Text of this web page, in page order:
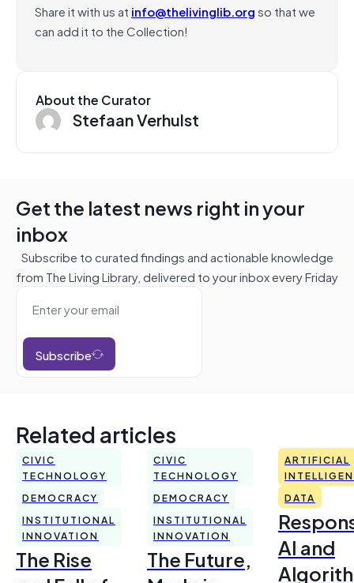
Share it with us at info@thelivinglib.orgso that we
can add it to the Collection!
About the Curator
Stefaan Verhulst
Get the latest news right in your
inbox
Subscribe to curated findings and actionable knowledge
from The Living Library, delivered to your inbox every Friday
Subscribe
Related articles
CIVIC
TECHNOLOGY
DEMOCRACY
INSTITUTIONAL
INNOVATION
The Rise
CIVIC
TECHNOLOGY
DEMOCRACY
INSTITUTIONAL
INNOVATION
The Future,
ARTIFICIAL
DATA
AI and